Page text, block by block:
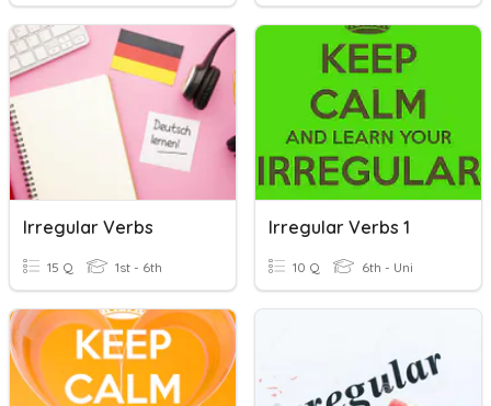
Irregular Verbs
15 Q 1st - 6th
Irregular Verbs 1
10 Q 6th - Uni